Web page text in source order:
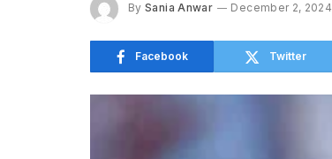
By Sania Anwar December 2, 2024
Facebook Twitter